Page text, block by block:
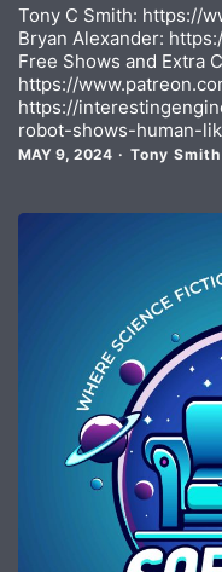
Tony C Smith: https://
Bryan Alexander:
Free Shows and Extra
https://
https://
robot-shows-human-
MAY 9, 2024 Tony Smith